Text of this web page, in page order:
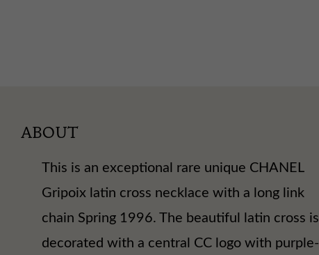
ABOUT
This is an exceptional rare unique CHANEL
Gripoix latin cross necklace with a long link
chain Spring 1996. The beautiful latin cross is
decorated with a central CC logo with purple-